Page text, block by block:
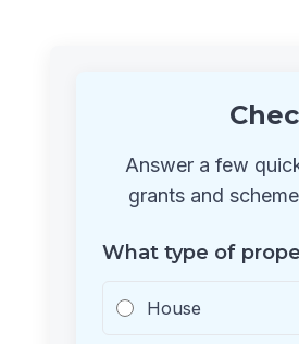
Answer a few
grants and
What type of
House